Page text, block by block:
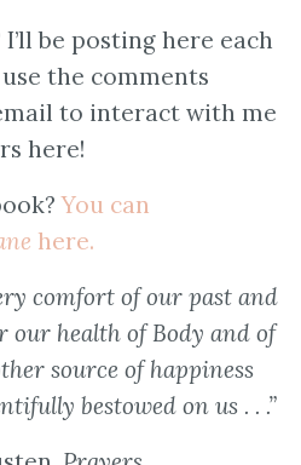
I’ll be posting here each
the comments
to interact with me
here!
You can
here.
comfort of our past and
our health of Body and of
source of happiness
bestowed on us . . .”